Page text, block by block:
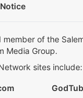
member of the
Media Group.
sites include: